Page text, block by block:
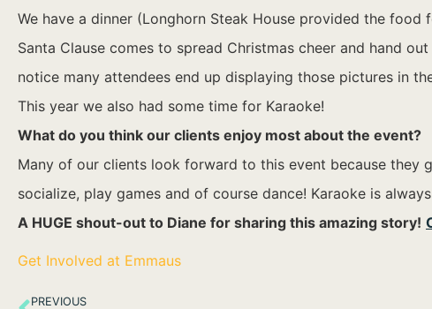
We have a dinner (Longhorn Steak House provided the
Santa Clause comes to spread Christmas cheer and hand
notice many attendees end up displaying those pictures in
This year we also had some time for Karaoke!
What do you think our clients enjoy most about the event?
Many of our clients look forward to this event because they
socialize, play games and of course dance! Karaoke is
A HUGE shout-out to Diane for sharing this amazing story!
Get Involved at Emmaus
PREVIOUS